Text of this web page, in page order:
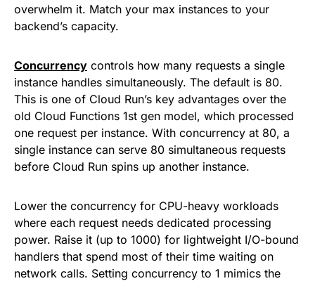
overwhelm it. Match your max instances to your
backend’s capacity.
Concurrency controls how many requests a single
instance handles simultaneously. The default is 80.
This is one of Cloud Run’s key advantages over the
old Cloud Functions 1st gen model, which processed
one request per instance. With concurrency at 80, a
single instance can serve 80 simultaneous requests
before Cloud Run spins up another instance.
Lower the concurrency for CPU-heavy workloads
where each request needs dedicated processing
power. Raise it (up to 1000) for lightweight I/O-bound
handlers that spend most of their time waiting on
network calls. Setting concurrency to 1 mimics the